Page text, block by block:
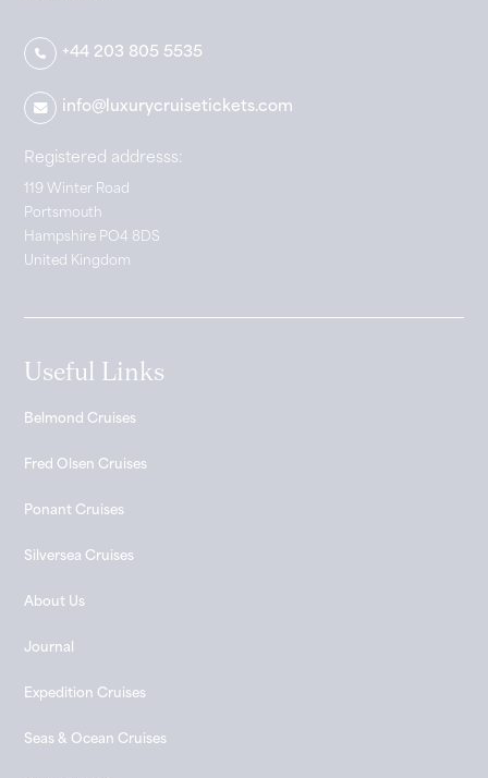
+44 203 805 5535
info@luxurycruisetickets.com
Registered addresss:
119 Winter Road
Portsmouth
Hampshire PO4 8DS
United Kingdom
Useful Links
Belmond Cruises
Fred Olsen Cruises
Ponant Cruises
Silversea Cruises
About Us
Journal
Expedition Cruises
Seas & Ocean Cruises